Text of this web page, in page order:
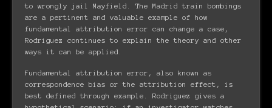
to wrongly jail Mayfield. The Madrid train bombings
are a pertinent and valuable example of how
fundamental attribution error can change a case,
Rodriguez continues to explain the theory and other
ways it can be applied.
Fundamental attribution error, also known as
correspondence bias or the attribution effect, is
best defined through example. Rodriguez gives a